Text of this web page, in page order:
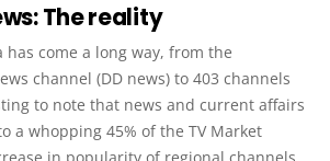
The reality
come a long way, from the
channel (DD news) to 403 channels
to note that news and current affairs
a whopping 45% of the TV Market
in popularity of regional channels